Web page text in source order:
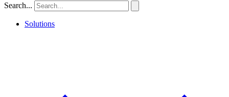
Search...
Solutions